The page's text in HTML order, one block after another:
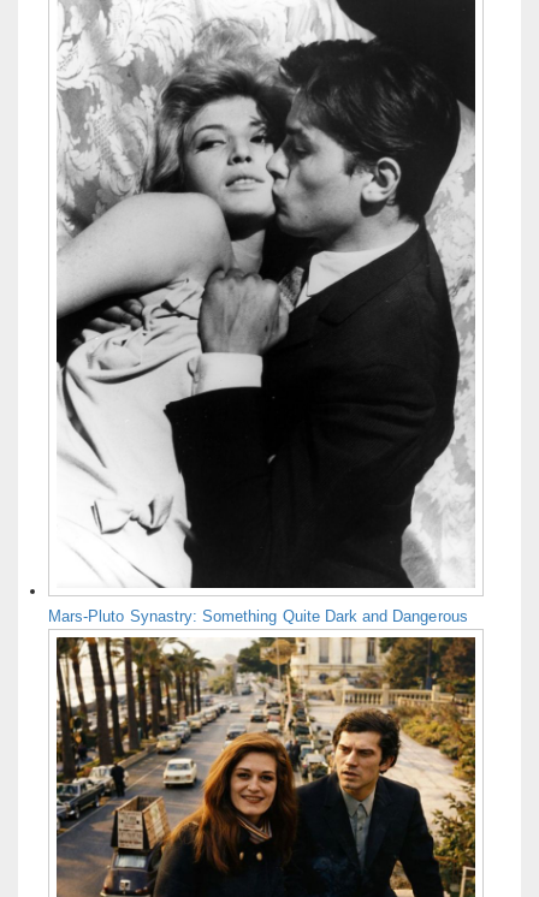
Mars-Pluto Synastry: Something Quite Dark and Dangerous